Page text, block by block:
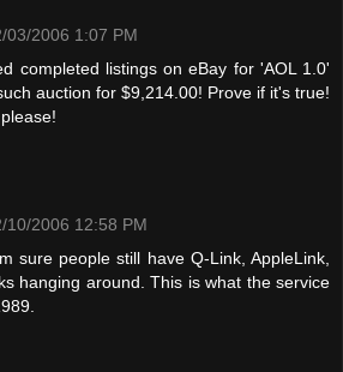
03/2006 1:07 PM
completed listings on eBay for 'AOL 1.0'
auction for $9,214.00! Provе if it's true!
10/2006 12:58 PM
sure people still have Q-Link, AppleLink,
hanging around. This is what the service